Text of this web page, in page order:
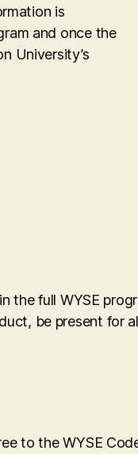
is
and once the
University’s
full WYSE
be present for
to the WYSE